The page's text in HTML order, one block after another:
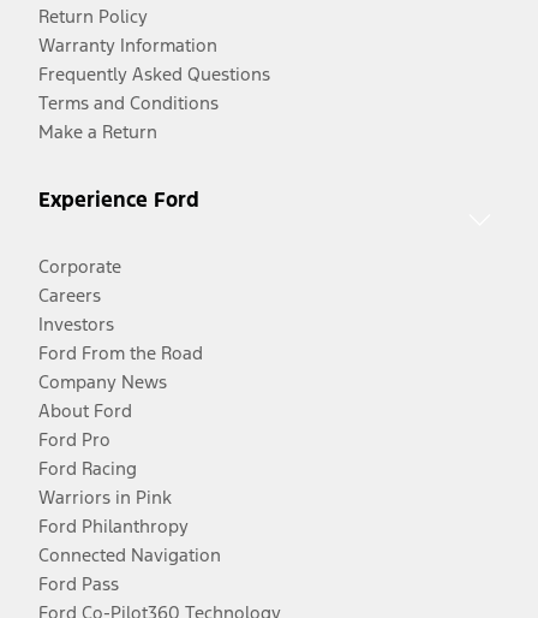
Return Policy
Warranty Information
Frequently Asked Questions
Terms and Conditions
Make a Return
Experience Ford
Corporate
Careers
Investors
Ford From the Road
Company News
About Ford
Ford Pro
Ford Racing
Warriors in Pink
Ford Philanthropy
Connected Navigation
Ford Pass
Ford Co-Pilot360 Technology